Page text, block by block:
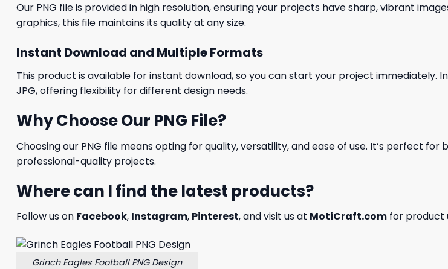
Our PNG file is provided in high resolution, ensuring your projects have sharp, vibrant
graphics, this file maintains its quality at any size.
Instant Download and Multiple Formats
This product is available for instant download, so you can start your project immediately.
JPG, offering flexibility for different design needs.
Why Choose Our PNG File?
Choosing our PNG file means opting for quality, versatility, and ease of use. It’s perfect
professional-quality projects.
Where can I find the latest products?
Follow us on Facebook, Instagram, Pinterest, and visit us at MotiCraft.com for product
Grinch Eagles Football PNG Design